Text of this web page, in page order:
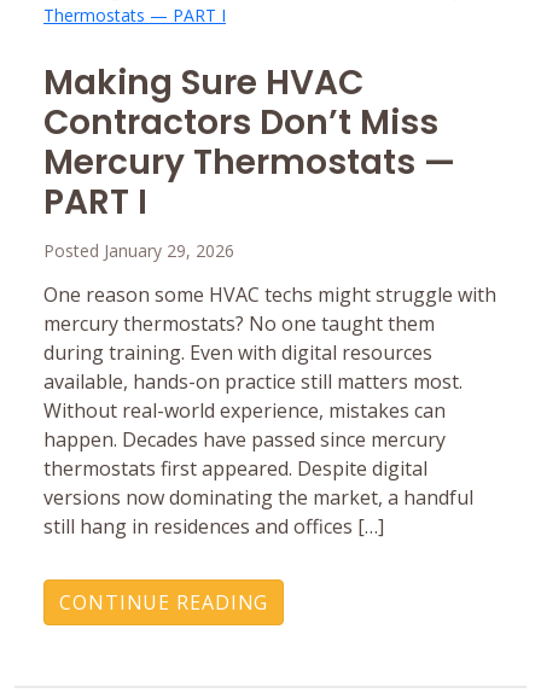
Making Sure HVAC
Contractors Don’t Miss
Mercury ‎Thermostats —
PART I
Posted January 29, 2026
One reason some HVAC techs might struggle with
mercury ‎thermostats? No one taught them
during training. Even with ‎digital resources
available, hands-on practice still matters ‎most.
Without real-world experience, mistakes can
happen.‎ Decades have passed since mercury
thermostats first ‎appeared. Despite digital
versions now dominating the ‎market, a handful
still hang in residences and offices […]
CONTINUE READING